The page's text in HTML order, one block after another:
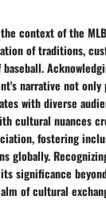
context of the
of traditions,
narrative not only
with diverse
cultural nuances
fostering
globally.
significance
of cultural